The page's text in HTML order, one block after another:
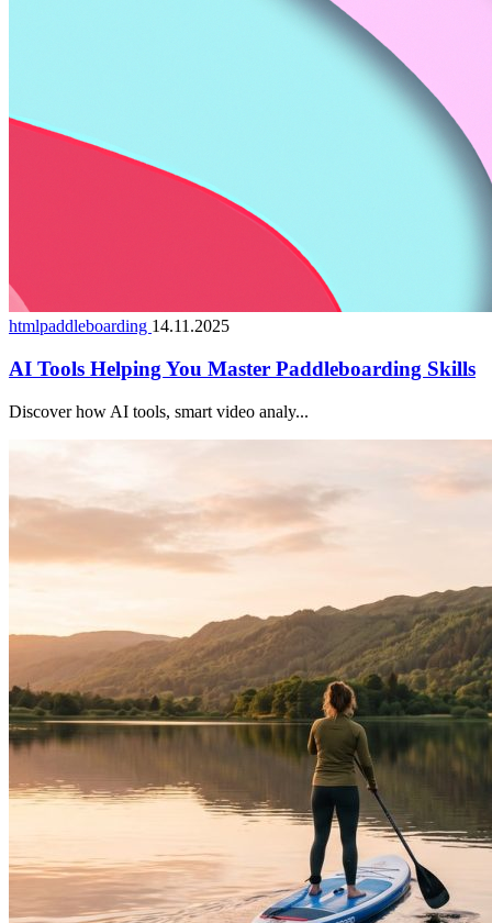
htmlpaddleboarding 14.11.2025
AI Tools Helping You Master Paddleboarding Skills
Discover how AI tools, smart video analy...